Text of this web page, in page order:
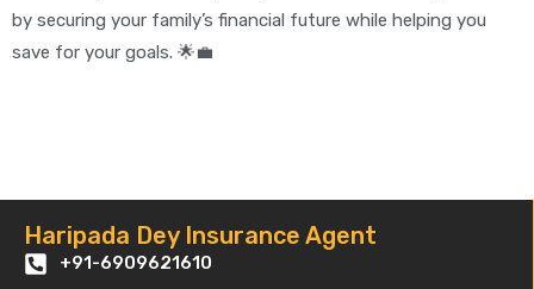
by securing your family’s financial future while helping you
save for your goals. 🌟💼
Haripada Dey Insurance Agent
+91-6909621610